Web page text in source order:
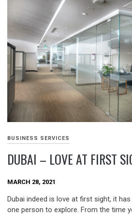
BUSINESS SERVICES
DUBAI – LOVE AT FIRST
MARCH 28, 2021
Dubai indeed is love at first sight, it
one person to explore. From the time